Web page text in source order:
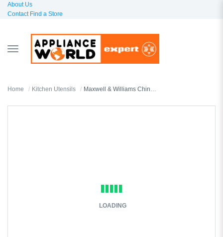
About Us
Contact Find a Store
TOGGLE
NAVIGATION
Home Kitchen Utensils Maxwell & Williams Chinese Spoon
LOADING